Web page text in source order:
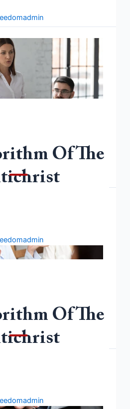
Of The
This is your first post. Edit or
Of The
This is your first post. Edit or